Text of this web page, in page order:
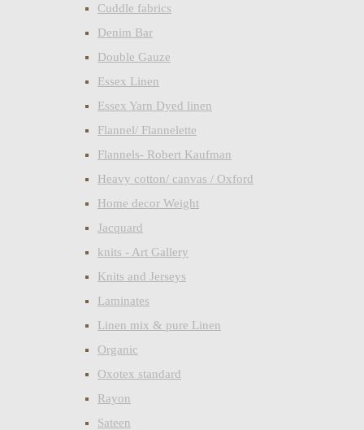
Cuddle fabrics
Denim Bar
Double Gauze
Essex Linen
Essex Yarn Dyed linen
Flannel/ Flannelette
Flannels- Robert Kaufman
Heavy cotton/ canvas / Oxford
Home decor Weight
Jacquard
knits - Art Gallery
Knits and Jerseys
Laminates
Linen mix & pure Linen
Organic
Oxotex standard
Rayon
Sateen